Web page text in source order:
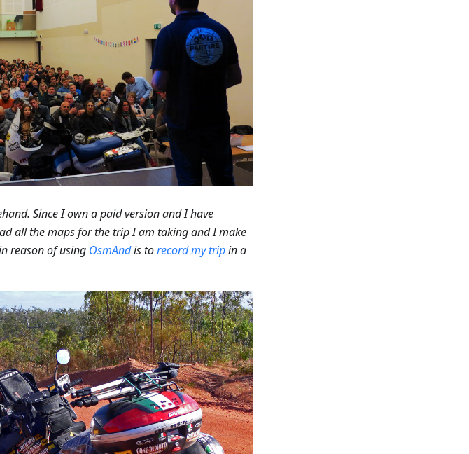
Since I own a paid version and I have
all the maps for the trip I am taking and I make
reason of using OsmAndis torecord my tripin a